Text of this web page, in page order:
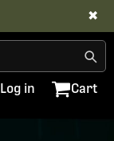
✖
Log in Cart